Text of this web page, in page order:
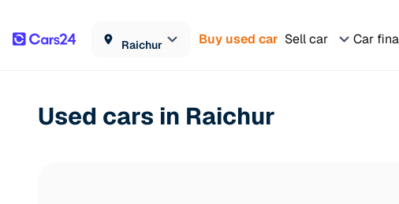
Raichur Buy used car Sell car Car
Used cars in Raichur